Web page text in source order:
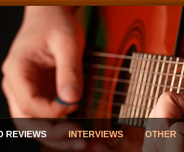
REVIEWS INTERVIEWS OTHER